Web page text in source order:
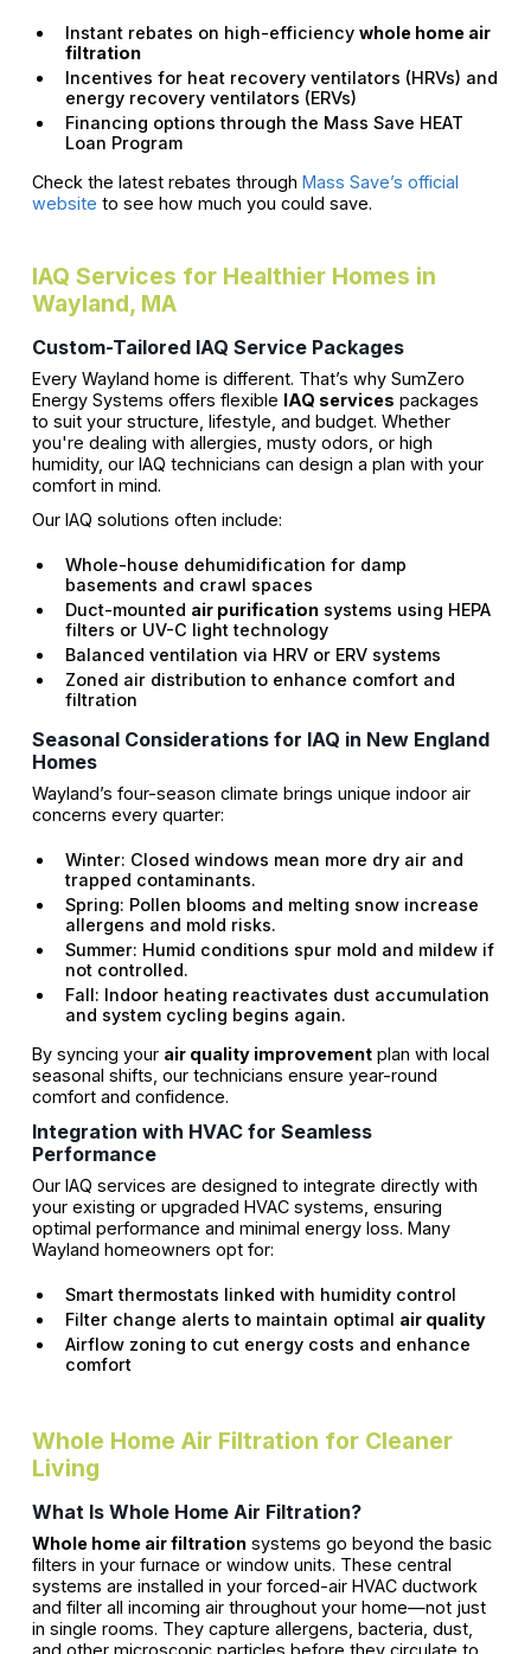
Instant rebates on high-efficiency whole home air
filtration
Incentives for heat recovery ventilators (HRVs) and
energy recovery ventilators (ERVs)
Financing options through the Mass Save HEAT
Loan Program
Check the latest rebates through Mass Save’s official
website to see how much you could save.
IAQ Services for Healthier Homes in
Wayland, MA
Custom-Tailored IAQ Service Packages
Every Wayland home is different. That’s why SumZero
Energy Systems offers flexible IAQ services packages
to suit your structure, lifestyle, and budget. Whether
you're dealing with allergies, musty odors, or high
humidity, our IAQ technicians can design a plan with your
comfort in mind.
Our IAQ solutions often include:
Whole-house dehumidification for damp
basements and crawl spaces
Duct-mounted air purificationsystems using HEPA
filters or UV-C light technology
Balanced ventilation via HRV or ERV systems
Zoned air distribution to enhance comfort and
filtration
Seasonal Considerations for IAQ in New England
Homes
Wayland’s four-season climate brings unique indoor air
concerns every quarter:
Winter: Closed windows mean more dry air and
trapped contaminants.
Spring: Pollen blooms and melting snow increase
allergens and mold risks.
Summer: Humid conditions spur mold and mildew if
not controlled.
Fall: Indoor heating reactivates dust accumulation
and system cycling begins again.
By syncing your air quality improvementplan with local
seasonal shifts, our technicians ensure year-round
comfort and confidence.
Integration with HVAC for Seamless
Performance
Our IAQ services are designed to integrate directly with
your existing or upgraded HVAC systems, ensuring
optimal performance and minimal energy loss. Many
Wayland homeowners opt for:
Smart thermostats linked with humidity control
Filter change alerts to maintain optimal air quality
Airflow zoning to cut energy costs and enhance
comfort
Whole Home Air Filtration for Cleaner
Living
What Is Whole Home Air Filtration?
Whole home air filtrationsystems go beyond the basic
filters in your furnace or window units. These central
systems are installed in your forced-air HVAC ductwork
and filter all incoming air throughout your home—not just
in single rooms. They capture allergens, bacteria, dust,